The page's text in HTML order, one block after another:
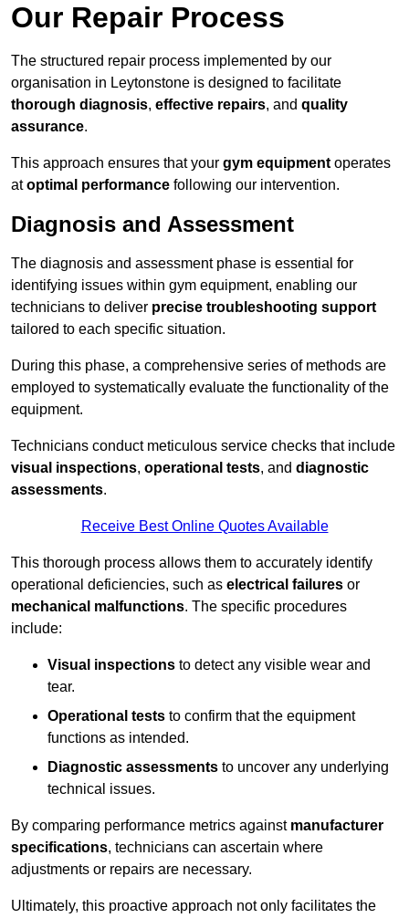
Our Repair Process
The structured repair process implemented by our
organisation in Leytonstone is designed to facilitate
thorough diagnosis, effective repairs, and quality
assurance.
This approach ensures that your gym equipment operates
atoptimal performance following our intervention.
Diagnosis and Assessment
The diagnosis and assessment phase is essential for
identifying issues within gym equipment, enabling our
technicians to deliver precise troubleshooting support
tailored to each specific situation.
During this phase, a comprehensive series of methods are
employed to systematically evaluate the functionality of the
equipment.
Technicians conduct meticulous service checks that include
visual inspections, operational tests, and diagnostic
assessments.
Receive Best Online Quotes Available
This thorough process allows them to accurately identify
operational deficiencies, such as electrical failures or
mechanical malfunctions. The specific procedures
include:
Visual inspections to detect any visible wear and
tear.
Operational tests to confirm that the equipment
functions as intended.
Diagnostic assessments to uncover any underlying
technical issues.
By comparing performance metrics against manufacturer
specifications, technicians can ascertain where
adjustments or repairs are necessary.
Ultimately, this proactive approach not only facilitates the